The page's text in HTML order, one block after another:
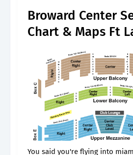
Broward Center
Chart & Maps Ft
You said you're flying into